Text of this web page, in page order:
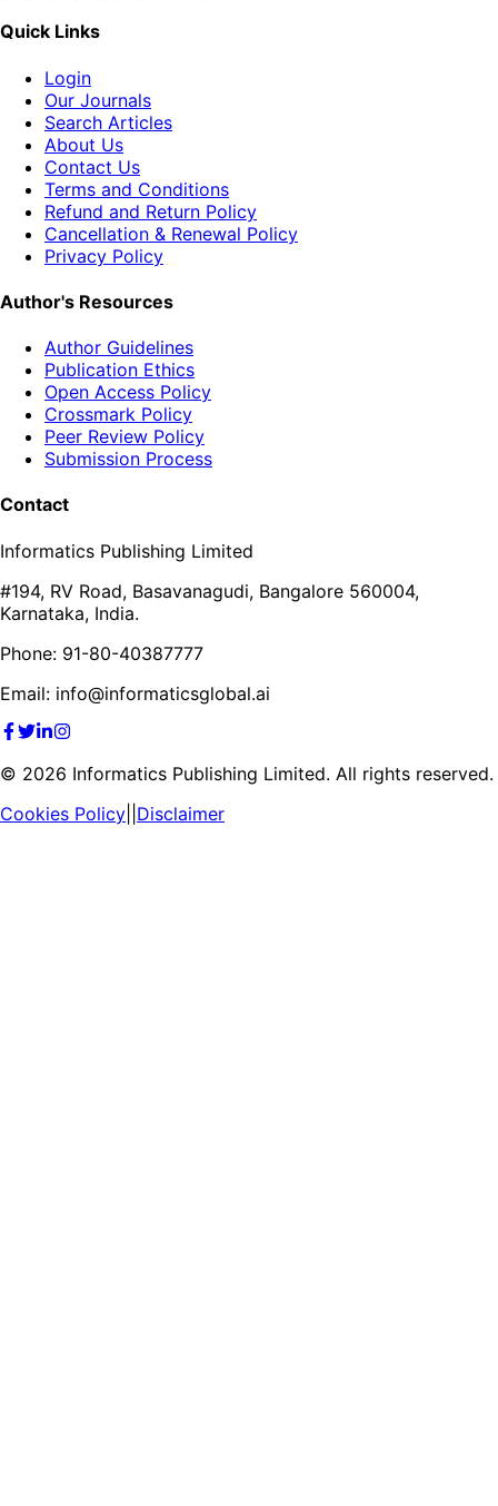
Quick Links
Login
Our Journals
Search Articles
About Us
Contact Us
Terms and Conditions
Refund and Return Policy
Cancellation & Renewal Policy
Privacy Policy
Author's Resources
Author Guidelines
Publication Ethics
Open Access Policy
Crossmark Policy
Peer Review Policy
Submission Process
Contact
Informatics Publishing Limited
#194, RV Road, Basavanagudi, Bangalore 560004,
Karnataka, India.
Phone: 91-80-40387777
Email: info@informaticsglobal.ai
© 2026 Informatics Publishing Limited. All rights reserved.
Cookies Policy Disclaimer